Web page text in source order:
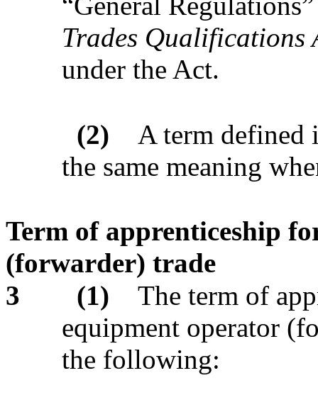
Trades Qualifications
under the Act.
(2)
A term defined
the same meaning
Term of apprenticeship
(forwarder) trade
3
(1)
The term of
equipment operator
the following: